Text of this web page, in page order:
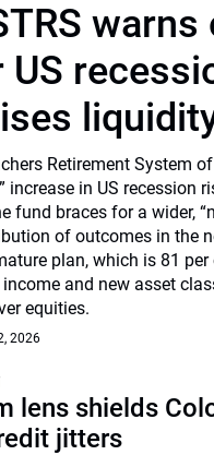
warns
US
Retirement System
increase in US recession
fund braces for a wider,
of outcomes in the
plan, which is 81
and new asset
equities.
2026
lens shields
jitters